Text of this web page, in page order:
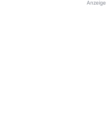
Anzeige